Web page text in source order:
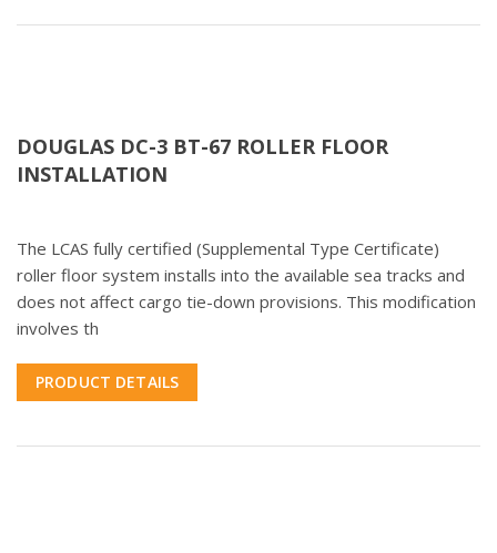
DOUGLAS DC-3 BT-67 ROLLER FLOOR
INSTALLATION
The LCAS fully certified (Supplemental Type Certificate)
roller floor system installs into the available sea tracks and
does not affect cargo tie-down provisions. This modification
involves th
PRODUCT DETAILS